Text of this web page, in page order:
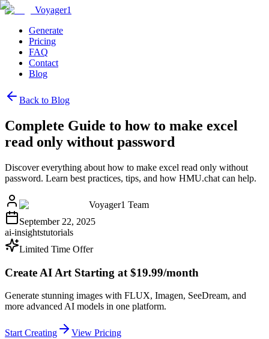
Voyager1
Generate
Pricing
FAQ
Contact
Blog
Back to Blog
Complete Guide to how to make excel
read only without password
Discover everything about how to make excel read only without
password. Learn best practices, tips, and how HMU.chat can help.
Voyager1 Team
September 22, 2025
ai-insightstutorials
Limited Time Offer
Create AI Art Starting at $19.99/month
Generate stunning images with FLUX, Imagen, SeeDream, and
more advanced AI models in one platform.
Start Creating View Pricing